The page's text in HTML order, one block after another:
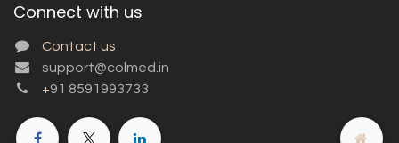
Connect with us
Contact us
support@colmed.in
+91 8591993733